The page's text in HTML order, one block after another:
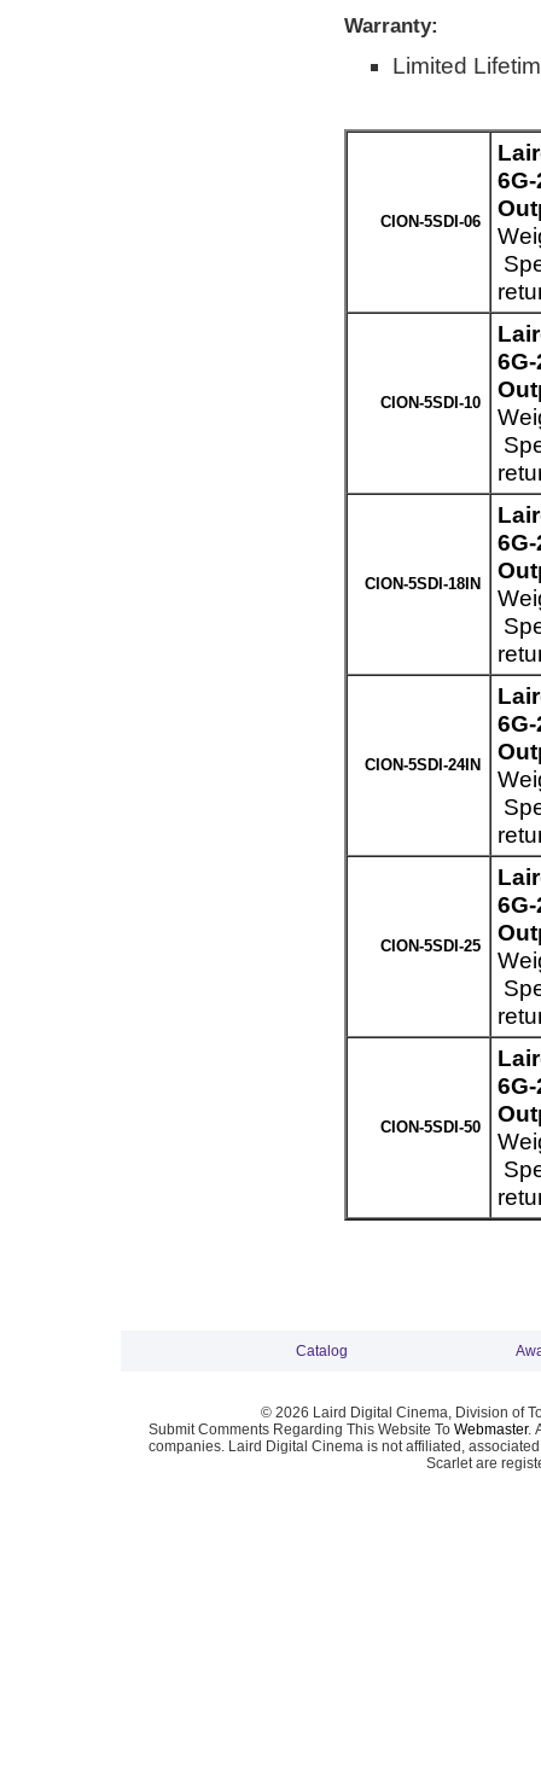
Warranty:
Limited
CION-5SDI-06
CION-5SDI-10
CION-5SDI-18IN
CION-5SDI-24IN
CION-5SDI-25
CION-5SDI-50
Catalog
© 2026 Laird Digital Cinema, Division of
Submit Comments Regarding This Website To Webmaster.
companies. Laird Digital Cinema is not affiliated,
Scarlet are